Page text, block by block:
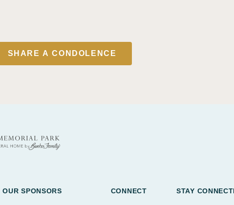
SHARE A CONDOLENCE
OUR SPONSORS CONNECT STAY